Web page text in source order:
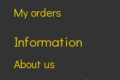
My orders
Information
About us